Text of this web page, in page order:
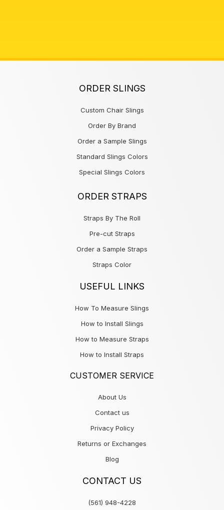
ORDER SLINGS
Custom Chair Slings
Order By Brand
Order a Sample Slings
Standard Slings Colors
Special Slings Colors
ORDER STRAPS
Straps By The Roll
Pre-cut Straps
Order a Sample Straps
Straps Color
USEFUL LINKS
How To Measure Slings
How to Install Slings
How to Measure Straps
How to Install Straps
CUSTOMER SERVICE
About Us
Contact us
Privacy Policy
Returns or Exchanges
Blog
CONTACT US
(561) 948-4228